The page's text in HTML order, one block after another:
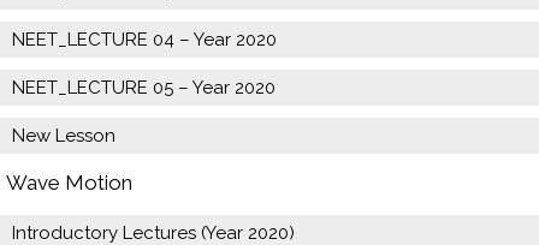
NEET_LECTURE 04 – Year 2020
NEET_LECTURE 05 – Year 2020
New Lesson
Wave Motion
Introductory Lectures (Year 2020)